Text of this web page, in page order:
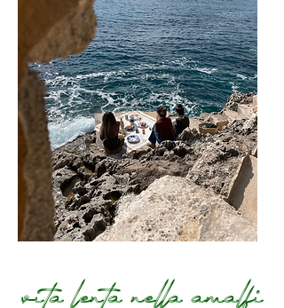
Terms and Conditions
vita lenta nella amalfi